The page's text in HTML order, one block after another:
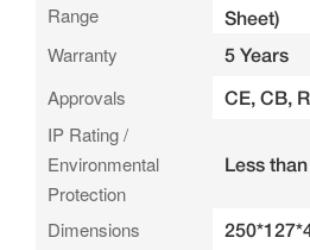
Range
Sheet)
Warranty 5 Years
Approvals CE, CB,
IP Rating /
Environmental
Protection
Less
Dimensions